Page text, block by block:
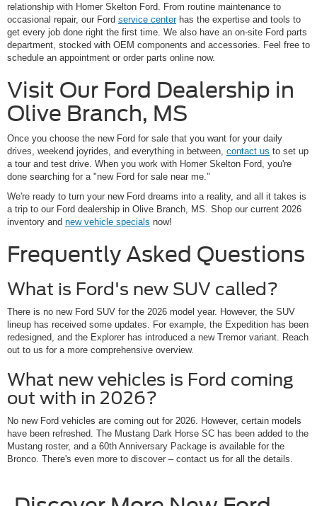
relationship with Homer Skelton Ford. From routine maintenance to
occasional repair, our Ford service centerhas the expertise and tools to
get every job done right the first time. We also have an on-site Ford parts
department, stocked with OEM components and accessories. Feel free to
schedule an appointment or order parts online now.
Visit Our Ford Dealership in
Olive Branch, MS
Once you choose the new Ford for sale that you want for your daily
drives, weekend joyrides, and everything in between, contact us to set up
a tour and test drive. When you work with Homer Skelton Ford, you're
done searching for a "new Ford for sale near me."
We're ready to turn your new Ford dreams into a reality, and all it takes is
a trip to our Ford dealership in Olive Branch, MS. Shop our current 2026
inventory and new vehicle specials now!
Frequently Asked Questions
What is Ford's new SUV called?
There is no new Ford SUV for the 2026 model year. However, the SUV
lineup has received some updates. For example, the Expedition has been
redesigned, and the Explorer has introduced a new Tremor variant. Reach
out to us for a more comprehensive overview.
What new vehicles is Ford coming
out with in 2026?
No new Ford vehicles are coming out for 2026. However, certain models
have been refreshed. The Mustang Dark Horse SC has been added to the
Mustang roster, and a 60th Anniversary Package is available for the
Bronco. There's even more to discover – contact us for all the details.